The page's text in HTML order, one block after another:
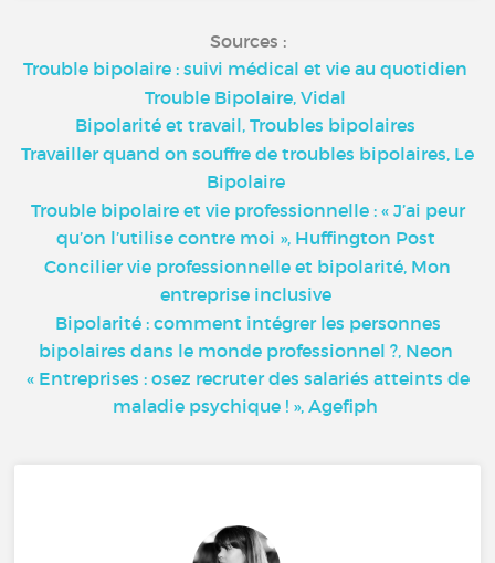
Sources :
Trouble bipolaire : suivi médical et vie au quotidien
Trouble Bipolaire, Vidal
Bipolarité et travail, Troubles bipolaires
Travailler quand on souffre de troubles bipolaires, Le
Bipolaire
Trouble bipolaire et vie professionnelle : « J’ai peur
qu’on l’utilise contre moi », Huffington Post
Concilier vie professionnelle et bipolarité, Mon
entreprise inclusive
Bipolarité : comment intégrer les personnes
bipolaires dans le monde professionnel ?, Neon
« Entreprises : osez recruter des salariés atteints de
maladie psychique ! », Agefiph